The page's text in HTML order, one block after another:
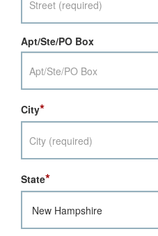
Apt/Ste/PO Box
City*
State*